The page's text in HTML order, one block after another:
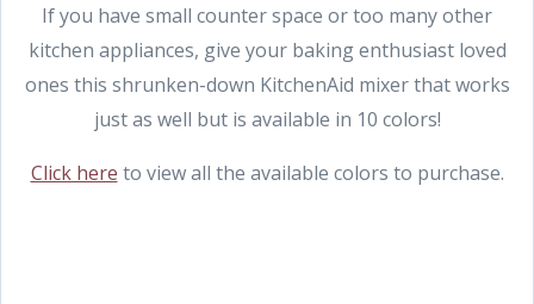
If you have small counter space or too many other
kitchen appliances, give your baking enthusiast loved
ones this shrunken-down KitchenAid mixer that works
just as well but is available in 10 colors!
Click here to view all the available colors to purchase.